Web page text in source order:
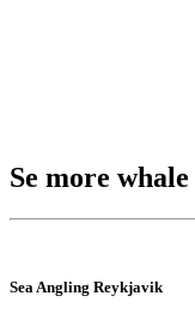
Se more
Sea Angling Reykjavik